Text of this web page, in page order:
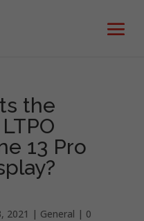
the
13 Pro
2021 | General | 0